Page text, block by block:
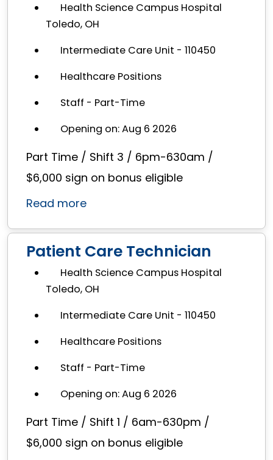
Health Science Campus Hospital
Toledo, OH
Intermediate Care Unit - 110450
Healthcare Positions
Staff - Part-Time
Opening on: Aug 6 2026
Part Time / Shift 3 / 6pm-630am /
$6,000 sign on bonus eligible
Read more
Patient Care Technician
Health Science Campus Hospital
Toledo, OH
Intermediate Care Unit - 110450
Healthcare Positions
Staff - Part-Time
Opening on: Aug 6 2026
Part Time / Shift 1 / 6am-630pm /
$6,000 sign on bonus eligible